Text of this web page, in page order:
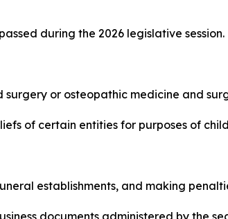
during the 2026 legislative session.
or osteopathic medicine and
of certain entities for purposes of
establishments, and making
documents administered by the